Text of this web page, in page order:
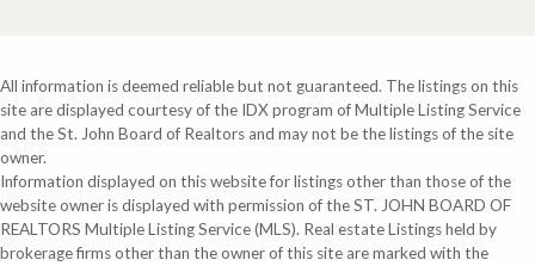
All information is deemed reliable but not guaranteed. The listings on this
site are displayed courtesy of the IDX program of Multiple Listing Service
and the St. John Board of Realtors and may not be the listings of the site
owner.
Information displayed on this website for listings other than those of the
website owner is displayed with permission of the ST. JOHN BOARD OF
REALTORS Multiple Listing Service (MLS). Real estate Listings held by
brokerage firms other than the owner of this site are marked with the